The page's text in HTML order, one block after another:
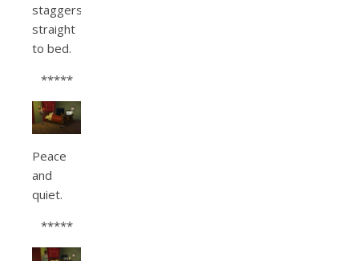
staggers
straight
to bed.
*****
Peace
and
quiet.
*****